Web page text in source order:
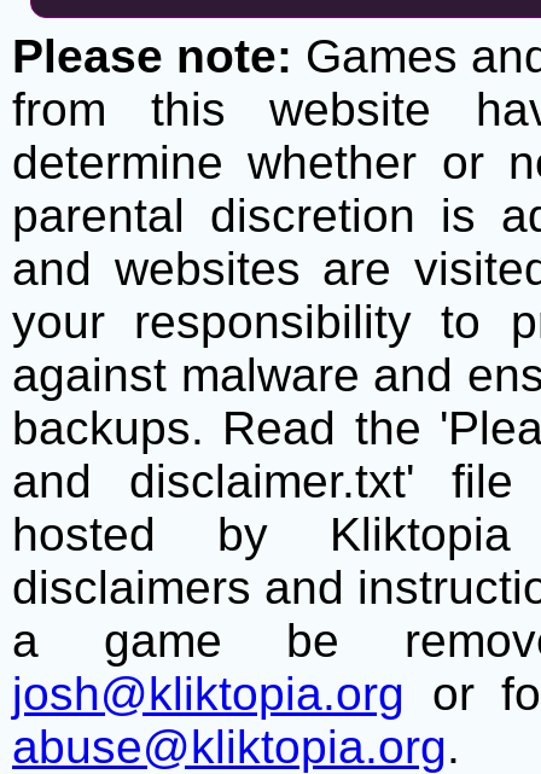
Please note: Games
from this website
determine whether or
parental discretion is
and websites are
your responsibility to
against malware and
backups. Read the
and disclaimer.txt'
hosted by
disclaimers and
a game be
josh@kliktopia.org or
abuse@kliktopia.org.